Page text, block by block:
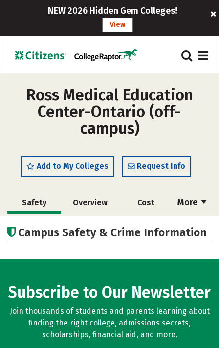
NEW 2026 Hidden Gem Colleges!
View
Ross Medical Education
Center-Ontario (off-
campus)
Add to My Colleges Request Info
More
Safety Overview Cost
Academics
Campus Safety & Crime Information
Subscribe to Our Newsletter
Join thousands of students and parents learning about
finding the right college, admissions secrets,
scholarships, financial aid, and more.